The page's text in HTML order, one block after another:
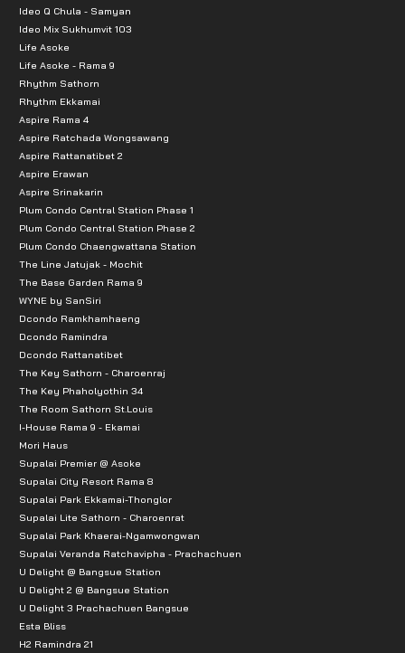
Ideo Q Chula - Samyan
Ideo Mix Sukhumvit 103
Life Asoke
Life Asoke - Rama 9
Rhythm Sathorn
Rhythm Ekkamai
Aspire Rama 4
Aspire Ratchada Wongsawang
Aspire Rattanatibet 2
Aspire Erawan
Aspire Srinakarin
Plum Condo Central Station Phase 1
Plum Condo Central Station Phase 2
Plum Condo Chaengwattana Station
The Line Jatujak - Mochit
The Base Garden Rama 9
WYNE by SanSiri
Dcondo Ramkhamhaeng
Dcondo Ramindra
Dcondo Rattanatibet
The Key Sathorn - Charoenraj
The Key Phaholyothin 34
The Room Sathorn St.Louis
I-House Rama 9 - Ekamai
Mori Haus
Supalai Premier @ Asoke
Supalai City Resort Rama 8
Supalai Park Ekkamai-Thonglor
Supalai Lite Sathorn - Charoenrat
Supalai Park Khaerai-Ngamwongwan
Supalai Veranda Ratchavipha - Prachachuen
U Delight @ Bangsue Station
U Delight 2 @ Bangsue Station
U Delight 3 Prachachuen Bangsue
Esta Bliss
H2 Ramindra 21